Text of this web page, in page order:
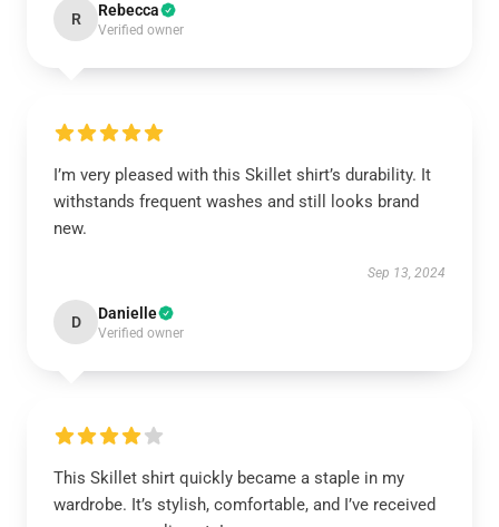
R Rebecca
Verified owner
I’m very pleased with this Skillet shirt’s durability. It
withstands frequent washes and still looks brand
new.
Sep 13, 2024
D Danielle
Verified owner
This Skillet shirt quickly became a staple in my
wardrobe. It’s stylish, comfortable, and I’ve received